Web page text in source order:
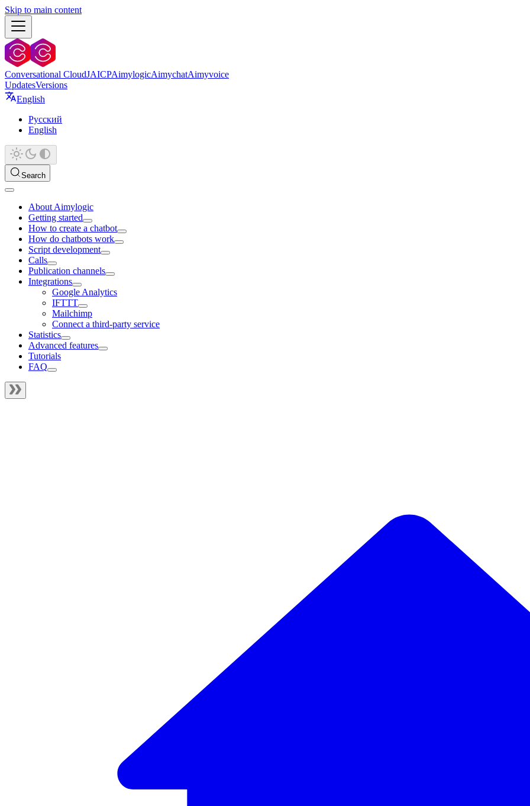
Skip to main content
Conversational CloudJAICPAimylogicAimychatAimyvoice
UpdatesVersions
English
Русский
English
Search
About Aimylogic
Getting started
How to create a chatbot
How do chatbots work
Script development
Calls
Publication channels
Integrations
Google Analytics
IFTTT
Mailchimp
Connect a third-party service
Statistics
Advanced features
Tutorials
FAQ